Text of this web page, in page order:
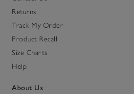
Returns
Track My Order
Product Recall
Size Charts
Help
About Us